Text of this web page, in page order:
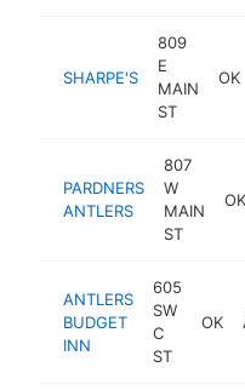
SHARPE'S
809
E
MAIN
ST
OK
PARDNERS
ANTLERS
807
W
MAIN
ST
OK
ANTLERS
BUDGET
INN
605
SW
C
ST
OK